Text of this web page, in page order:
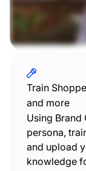
Train
and more
Using Brand
persona,
and upload
knowledge